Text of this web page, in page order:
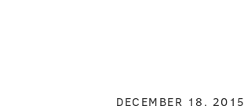
DECEMBER 18, 2015